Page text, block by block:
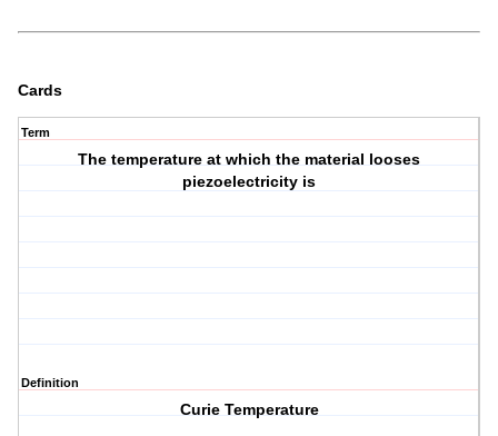
Cards
Term
The temperature at which the material looses
piezoelectricity is
Definition
Curie Temperature